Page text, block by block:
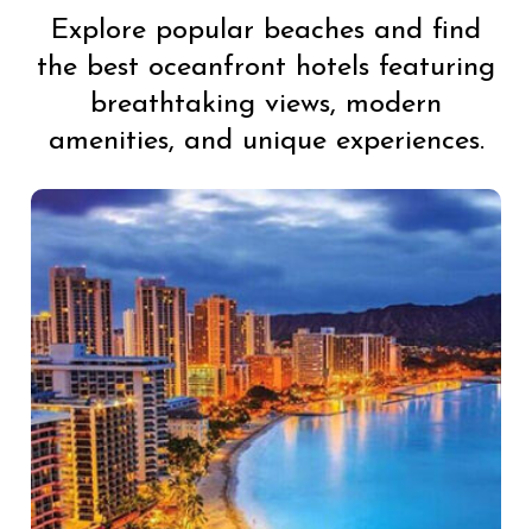
Explore popular beaches and find
the best oceanfront hotels featuring
breathtaking views, modern
amenities, and unique experiences.